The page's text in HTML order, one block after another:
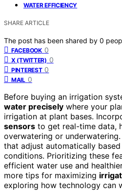
WATER EFFICIENCY
SHARE ARTICLE
The post has been shared by 0
FACEBOOK 0
X (TWITTER) 0
PINTEREST 0
MAIL 0
Before buying an irrigation
water precisely where your
irrigation at plant bases.
sensors to get real-time data,
overwatering or
that adjust automatically
conditions. Prioritizing these
efficient water use and
more tips for maximizing
exploring how technology can